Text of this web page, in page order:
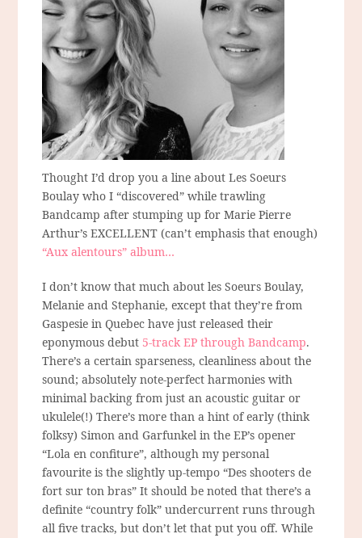
Thought I’d drop you a line about Les Soeurs
Boulay who I “discovered” while trawling
Bandcamp after stumping up for Marie Pierre
Arthur’s EXCELLENT (can’t emphasis that enough)
“Aux alentours” album…
I don’t know that much about les Soeurs Boulay,
Melanie and Stephanie, except that they’re from
Gaspesie in Quebec have just released their
eponymous debut 5-track EP through Bandcamp.
There’s a certain sparseness, cleanliness about the
sound; absolutely note-perfect harmonies with
minimal backing from just an acoustic guitar or
ukulele(!) There’s more than a hint of early (think
folksy) Simon and Garfunkel in the EP’s opener
“Lola en confiture”, although my personal
favourite is the slightly up-tempo “Des shooters de
fort sur ton bras” It should be noted that there’s a
definite “country folk” undercurrent runs through
all five tracks, but don’t let that put you off. While